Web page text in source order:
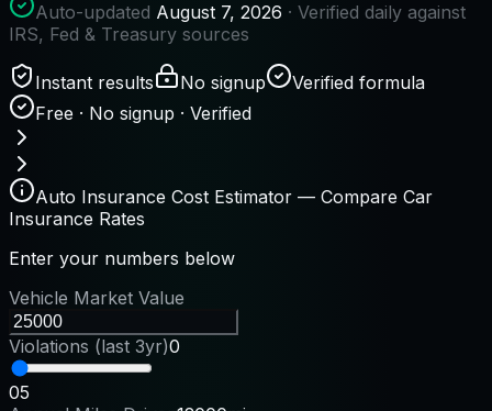
Auto-updated August 7, 2026 · Verified daily against
IRS, Fed & Treasury sources
Instant results No signup
Verified formula
Free · No signup · Verified
Auto Insurance Cost Estimator — Compare Car
Insurance Rates
Enter your numbers below
Vehicle Market Value
Violations (last 3yr)0
05